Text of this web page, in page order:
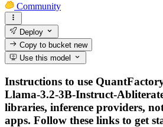
Community
Deploy
Copy to bucketnew
Use this model
Instructions to use
Llama-3.2-3B-Instruct-
libraries, inference providers,
apps. Follow these links to get